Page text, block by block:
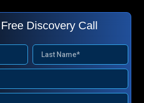
Discovery Call